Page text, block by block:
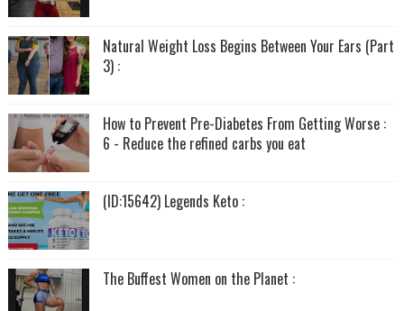
Natural Weight Loss Begins Between Your Ears (Part
3) :
How to Prevent Pre-Diabetes From Getting Worse :
6 - Reduce the refined carbs you eat
(ID:15642) Legends Keto :
The Buffest Women on the Planet :